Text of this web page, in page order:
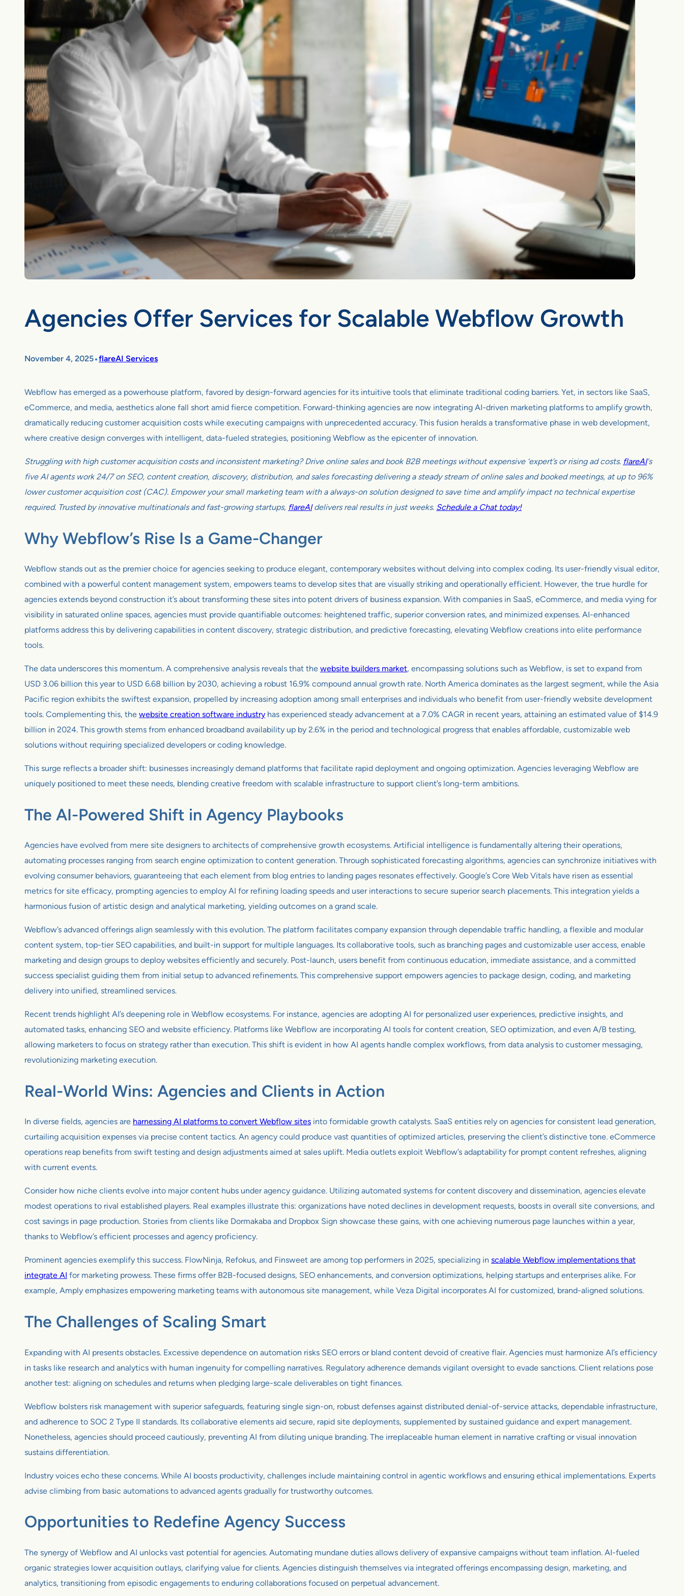
Agencies Offer Services for Scalable Webflow Growth
November 4, 2025•flareAI Services
Webflow has emerged as a powerhouse platform, favored by design-forward agencies for its intuitive tools that eliminate traditional coding barriers. Yet, in sectors like SaaS,
eCommerce, and media, aesthetics alone fall short amid fierce competition. Forward-thinking agencies are now integrating AI-driven marketing platforms to amplify growth,
dramatically reducing customer acquisition costs while executing campaigns with unprecedented accuracy. This fusion heralds a transformative phase in web development,
where creative design converges with intelligent, data-fueled strategies, positioning Webflow as the epicenter of innovation.
Struggling with high customer acquisition costs and inconsistent marketing? Drive online sales and book B2B meetings without expensive ‘expert’s or rising ad costs. flareAI‘s
five AI agents work 24/7 on SEO, content creation, discovery, distribution, and sales forecasting delivering a steady stream of online sales and booked meetings, at up to 96%
lower customer acquisition cost (CAC). Empower your small marketing team with a always-on solution designed to save time and amplify impact no technical expertise
required. Trusted by innovative multinationals and fast-growing startups, flareAIdelivers real results in just weeks. Schedule a Chat today!
Why Webflow’s Rise Is a Game-Changer
Webflow stands out as the premier choice for agencies seeking to produce elegant, contemporary websites without delving into complex coding. Its user-friendly visual editor,
combined with a powerful content management system, empowers teams to develop sites that are visually striking and operationally efficient. However, the true hurdle for
agencies extends beyond construction it’s about transforming these sites into potent drivers of business expansion. With companies in SaaS, eCommerce, and media vying for
visibility in saturated online spaces, agencies must provide quantifiable outcomes: heightened traffic, superior conversion rates, and minimized expenses. AI-enhanced
platforms address this by delivering capabilities in content discovery, strategic distribution, and predictive forecasting, elevating Webflow creations into elite performance
tools.
The data underscores this momentum. A comprehensive analysis reveals that the website builders market, encompassing solutions such as Webflow, is set to expand from
USD 3.06 billion this year to USD 6.68 billion by 2030, achieving a robust 16.9% compound annual growth rate. North America dominates as the largest segment, while the Asia
Pacific region exhibits the swiftest expansion, propelled by increasing adoption among small enterprises and individuals who benefit from user-friendly website development
tools. Complementing this, the website creation software industry has experienced steady advancement at a 7.0% CAGR in recent years, attaining an estimated value of $14.9
billion in 2024. This growth stems from enhanced broadband availability up by 2.6% in the period and technological progress that enables affordable, customizable web
solutions without requiring specialized developers or coding knowledge.
This surge reflects a broader shift: businesses increasingly demand platforms that facilitate rapid deployment and ongoing optimization. Agencies leveraging Webflow are
uniquely positioned to meet these needs, blending creative freedom with scalable infrastructure to support client’s long-term ambitions.
The AI-Powered Shift in Agency Playbooks
Agencies have evolved from mere site designers to architects of comprehensive growth ecosystems. Artificial intelligence is fundamentally altering their operations,
automating processes ranging from search engine optimization to content generation. Through sophisticated forecasting algorithms, agencies can synchronize initiatives with
evolving consumer behaviors, guaranteeing that each element from blog entries to landing pages resonates effectively. Google’s Core Web Vitals have risen as essential
metrics for site efficacy, prompting agencies to employ AI for refining loading speeds and user interactions to secure superior search placements. This integration yields a
harmonious fusion of artistic design and analytical marketing, yielding outcomes on a grand scale.
Webflow’s advanced offerings align seamlessly with this evolution. The platform facilitates company expansion through dependable traffic handling, a flexible and modular
content system, top-tier SEO capabilities, and built-in support for multiple languages. Its collaborative tools, such as branching pages and customizable user access, enable
marketing and design groups to deploy websites efficiently and securely. Post-launch, users benefit from continuous education, immediate assistance, and a committed
success specialist guiding them from initial setup to advanced refinements. This comprehensive support empowers agencies to package design, coding, and marketing
delivery into unified, streamlined services.
Recent trends highlight AI’s deepening role in Webflow ecosystems. For instance, agencies are adopting AI for personalized user experiences, predictive insights, and
automated tasks, enhancing SEO and website efficiency. Platforms like Webflow are incorporating AI tools for content creation, SEO optimization, and even A/B testing,
allowing marketers to focus on strategy rather than execution. This shift is evident in how AI agents handle complex workflows, from data analysis to customer messaging,
revolutionizing marketing execution.
Real-World Wins: Agencies and Clients in Action
In diverse fields, agencies are harnessing AI platforms to convert Webflow sites into formidable growth catalysts. SaaS entities rely on agencies for consistent lead generation,
curtailing acquisition expenses via precise content tactics. An agency could produce vast quantities of optimized articles, preserving the client’s distinctive tone. eCommerce
operations reap benefits from swift testing and design adjustments aimed at sales uplift. Media outlets exploit Webflow’s adaptability for prompt content refreshes, aligning
with current events.
Consider how niche clients evolve into major content hubs under agency guidance. Utilizing automated systems for content discovery and dissemination, agencies elevate
modest operations to rival established players. Real examples illustrate this: organizations have noted declines in development requests, boosts in overall site conversions, and
cost savings in page production. Stories from clients like Dormakaba and Dropbox Sign showcase these gains, with one achieving numerous page launches within a year,
thanks to Webflow’s efficient processes and agency proficiency.
Prominent agencies exemplify this success. FlowNinja, Refokus, and Finsweet are among top performers in 2025, specializing in scalable Webflow implementations that
integrate AI for marketing prowess. These firms offer B2B-focused designs, SEO enhancements, and conversion optimizations, helping startups and enterprises alike. For
example, Amply emphasizes empowering marketing teams with autonomous site management, while Veza Digital incorporates AI for customized, brand-aligned solutions.
The Challenges of Scaling Smart
Expanding with AI presents obstacles. Excessive dependence on automation risks SEO errors or bland content devoid of creative flair. Agencies must harmonize AI’s efficiency
in tasks like research and analytics with human ingenuity for compelling narratives. Regulatory adherence demands vigilant oversight to evade sanctions. Client relations pose
another test: aligning on schedules and returns when pledging large-scale deliverables on tight finances.
Webflow bolsters risk management with superior safeguards, featuring single sign-on, robust defenses against distributed denial-of-service attacks, dependable infrastructure,
and adherence to SOC 2 Type II standards. Its collaborative elements aid secure, rapid site deployments, supplemented by sustained guidance and expert management.
Nonetheless, agencies should proceed cautiously, preventing AI from diluting unique branding. The irreplaceable human element in narrative crafting or visual innovation
sustains differentiation.
Industry voices echo these concerns. While AI boosts productivity, challenges include maintaining control in agentic workflows and ensuring ethical implementations. Experts
advise climbing from basic automations to advanced agents gradually for trustworthy outcomes.
Opportunities to Redefine Agency Success
The synergy of Webflow and AI unlocks vast potential for agencies. Automating mundane duties allows delivery of expansive campaigns without team inflation. AI-fueled
organic strategies lower acquisition outlays, clarifying value for clients. Agencies distinguish themselves via integrated offerings encompassing design, marketing, and
analytics, transitioning from episodic engagements to enduring collaborations focused on perpetual advancement.